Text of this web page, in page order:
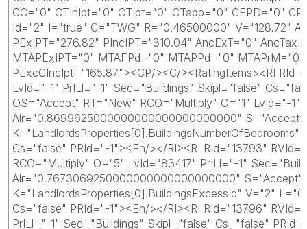
CC="0" CTInIpt="0" CTIpt="0" CTapp="0" CFPD="0"
Id="2" I="true" C="TWG" R="0.46500000" V="128.72"
PExIPT="276.82" PIncIPT="310.04" AncExT="0"
MTAPExIPT="0" MTAFPd="0" MTAPPd="0"
PExcCIncIpt="165.87"><CP/><C/><RatingItems><RI
LvId="-1" PrILl="-1" Sec="Buildings" Skipl="false"
OS="Accept" RT="New" RCO="Multiply" O="1" LvId="-
Alr="0.8699625000000000000000000000" S="Accept"
Cs="false" PRId="-1"><En/></RI><RI RId="13793"
RCO="Multiply" O="5" LvId="83417" PrILl="-1"
Alr="0.7673069250000000000000000000" S="Accept"
K="LandlordsProperties[0].BuildingsExcessId" V="2"
Cs="false" PRId="-1"><En/></RI><RI RId="13796"
PrILl="-1" Sec="Buildings" Skipl="false" Cs="false"